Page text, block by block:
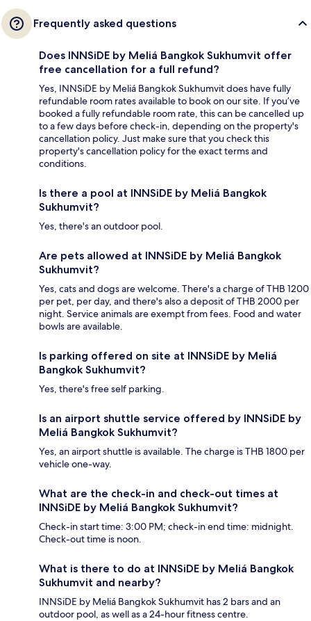
Frequently asked questions
Does INNSiDE by Meliá Bangkok Sukhumvit offer
free cancellation for a full refund?
Yes, INNSiDE by Meliá Bangkok Sukhumvit does have fully
refundable room rates available to book on our site. If you’ve
booked a fully refundable room rate, this can be cancelled up
to a few days before check-in, depending on the property's
cancellation policy. Just make sure that you check this
property's cancellation policy for the exact terms and
conditions.
Is there a pool at INNSiDE by Meliá Bangkok
Sukhumvit?
Yes, there's an outdoor pool.
Are pets allowed at INNSiDE by Meliá Bangkok
Sukhumvit?
Yes, cats and dogs are welcome. There's a charge of THB 1200
per pet, per day, and there's also a deposit of THB 2000 per
night. Service animals are exempt from fees. Food and water
bowls are available.
Is parking offered on site at INNSiDE by Meliá
Bangkok Sukhumvit?
Yes, there's free self parking.
Is an airport shuttle service offered by INNSiDE by
Meliá Bangkok Sukhumvit?
Yes, an airport shuttle is available. The charge is THB 1800 per
vehicle one-way.
What are the check-in and check-out times at
INNSiDE by Meliá Bangkok Sukhumvit?
Check-in start time: 3:00 PM; check-in end time: midnight.
Check-out time is noon.
What is there to do at INNSiDE by Meliá Bangkok
Sukhumvit and nearby?
INNSiDE by Meliá Bangkok Sukhumvit has 2 bars and an
outdoor pool, as well as a 24-hour fitness centre.